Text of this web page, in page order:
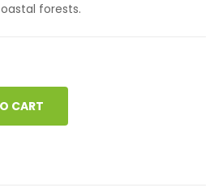
forests.
CART